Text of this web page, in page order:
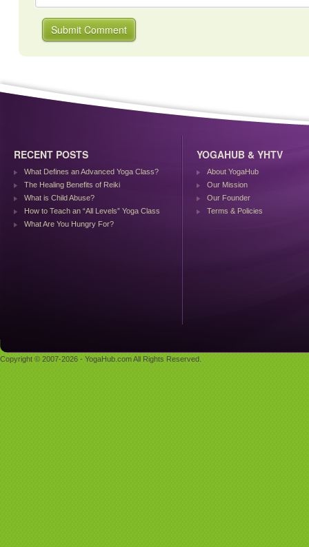
RECENT POSTS
What Defines an Advanced Yoga Class?
The Healing Benefits of Reiki
What is Child Abuse?
How to Teach an “All Levels” Yoga Class
What Are You Hungry For?
YOGAHUB & YHTV
About YogaHub
Our Mission
Our Founder
Terms & Policies
Copyright © 2007-2026 - YogaHub.com All Rights Reserved.